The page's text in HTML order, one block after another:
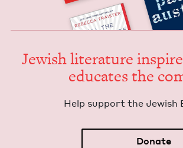
Jew­ish lit­er­a­ture
edu­cates the
Help sup­port the Jew­ish
Donate